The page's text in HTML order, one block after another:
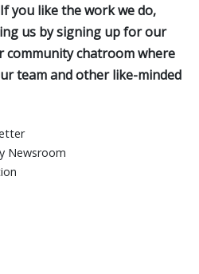
you like the work we do,
us by signing up for our
chatroom where
team and other like-minded
Newsroom